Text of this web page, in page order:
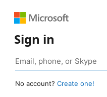
Sign in
No account? Create one!